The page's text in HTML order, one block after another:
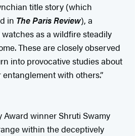
title story (which
in The Paris Review), a
as a wildfire steadily
These are closely observed
into provocative studies about
with others.”
Award winner Shruti Swamy
within the deceptively